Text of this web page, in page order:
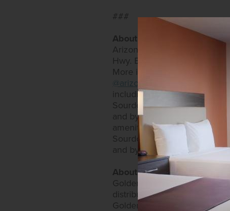
###
About Arizona Charlie’s
Arizona Charlie’s Hotel &
Hwy. Both offer expansive
More information can be
@arizonacharlieslasvegas
including an RV park, as
Sourdough Café and PT’s
and by calling (702) 951-
amenities. The casino has
Sourdough Café and PT’s
and by calling (702) 258-
About Golden
Golden Entertainment owns
distributed gaming. Golden
Golden Entertainment owns